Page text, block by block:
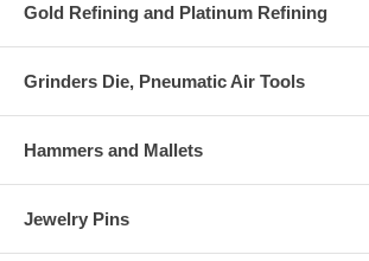
Gold Refining and Platinum Refining
Grinders Die, Pneumatic Air Tools
Hammers and Mallets
Jewelry Pins